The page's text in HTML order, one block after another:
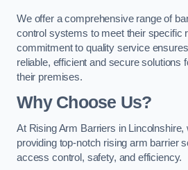
We offer a comprehensive range of
control systems to meet their specific
commitment to quality service
reliable, efficient and secure solutions
their premises.
Why Choose Us?
At Rising Arm Barriers in Lincolnshire,
providing top-notch rising arm barrier
access control, safety, and efficiency.